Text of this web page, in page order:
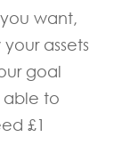
want,
assets
goal
able to
£1